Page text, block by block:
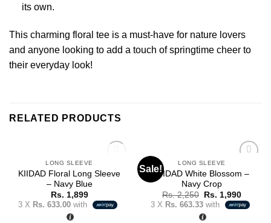
its own.
This charming floral tee is a must-have for nature lovers
and anyone looking to add a touch of springtime cheer to
their everyday look!
RELATED PRODUCTS
OUT OF STOCK
LONG SLEEVE
KIIDAD Floral Long Sleeve
– Navy Blue
Rs. 1,899
3 X Rs. 633.00 with
Sale!
wishlist
LONG SLEEVE
KIIDAD White Blossom –
Navy Crop
Rs.2,250
Original
price
was:
Rs. 2,250.
Rs. 1,990Current
price
is:
3 X Rs. 663.33 with